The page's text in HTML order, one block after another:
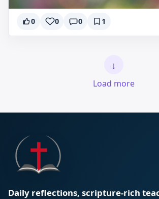
0 0 0 1
↓
Load more
Daily reflections, scripture-rich